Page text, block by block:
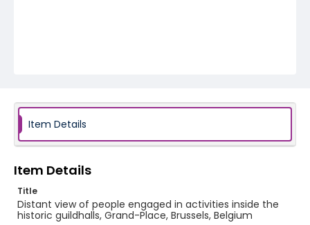
Item Details
Item Details
Title
Distant view of people engaged in activities inside the
historic guildhalls, Grand-Place, Brussels, Belgium